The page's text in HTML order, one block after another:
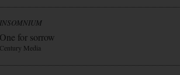
INSOMNIUM
One for sorrow
Century Media